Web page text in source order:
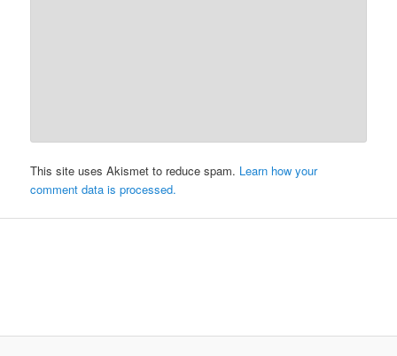
This site uses Akismet to reduce spam. Learn how your
comment data is processed.